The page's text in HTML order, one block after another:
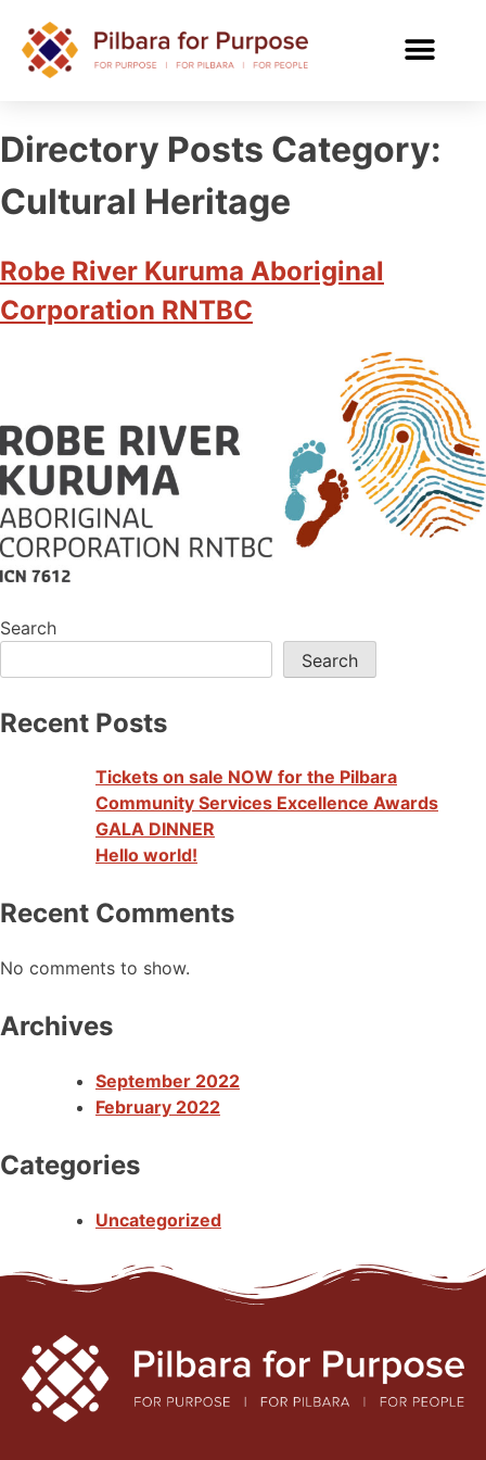
Directory Posts Category:
Cultural Heritage
Robe River Kuruma Aboriginal
Corporation RNTBC
Search
Search
Recent Posts
Tickets on sale NOW for the Pilbara
Community Services Excellence Awards
GALA DINNER
Hello world!
Recent Comments
No comments to show.
Archives
September 2022
February 2022
Categories
Uncategorized